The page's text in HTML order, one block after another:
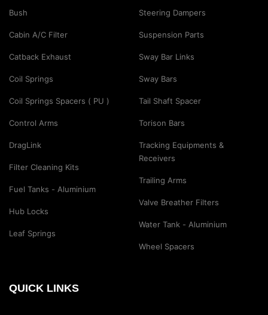
Bush
Cabin A/C Filter
Catback Exhaust
Coil Springs
Coil Springs Spacers ( PU )
Control Arms
DragLink
Filter Cleaning Kits
Fuel Tanks - Aluminium
Hub Locks
Leaf Springs
Steering Dampers
Suspension Parts
Sway Bar Links
Sway Bars
Tail Shaft Spacer
Torison Bars
Tracking Equipments &
Receivers
Trailing Arms
Valve Breather Filters
Water Tank - Aluminium
Wheel Spacers
QUICK LINKS